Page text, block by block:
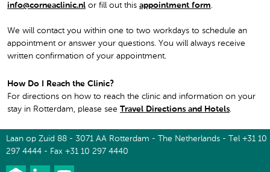
info@corneaclinic.nl or fill out this appointment form
We will contact you within one to two workdays to schedule an
appointment or answer your questions. You will always receive
written confirmation of your appointment.
How Do I Reach the Clinic?
For directions on how to reach the clinic and information on your
stay in Rotterdam, please see Travel Directions and Hotels.
Laan op Zuid 88 - 3071 AA Rotterdam - The Netherlands - Tel +31 10
297 4444 - Fax +31 10 297 4440